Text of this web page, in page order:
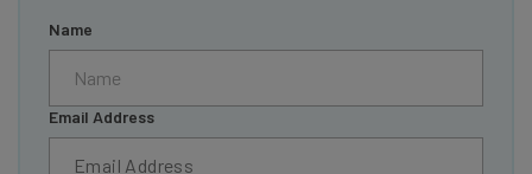
Name
Email Address